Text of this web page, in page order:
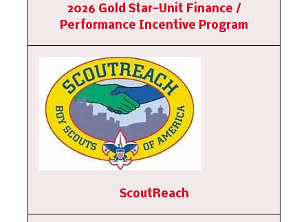
2026 Gold Star-Unit Finance /
Performance Incentive Program
ScoutReach